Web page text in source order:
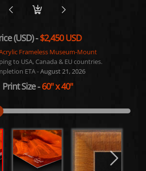
(USD) -$2,450 USD
Frameless Museum-Mount
to USA, Canada & EU countries.
ETA -August 21, 2026
Print Size-60"x40"